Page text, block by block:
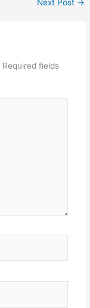
Next Post →
Required fields